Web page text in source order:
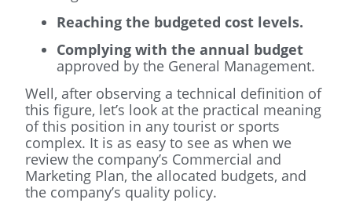
Reaching the budgeted cost levels.
Complying with the annual budget
approved by the General Management.
Well, after observing a technical definition of
this figure, let’s look at the practical meaning
of this position in any tourist or sports
complex. It is as easy to see as when we
review the company’s Commercial and
Marketing Plan, the allocated budgets, and
the company’s quality policy.